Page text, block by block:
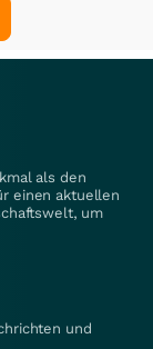
als den
einen aktuellen
um
und